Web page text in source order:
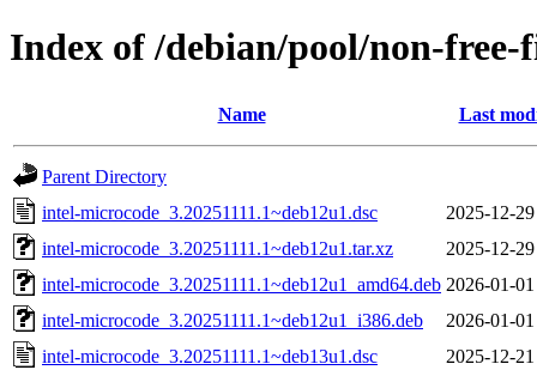
Index of /debian/pool/non-
Name Last
Parent Directory
intel-microcode_3.20251111.1~deb12u1.dsc
2025-12-
intel-microcode_3.20251111.1~deb12u1.tar.xz
2025-12-
intel-microcode_3.20251111.1~deb12u1_amd64.deb 2026-01-
intel-microcode_3.20251111.1~deb12u1_i386.deb
2026-01-
intel-microcode_3.20251111.1~deb13u1.dsc
2025-12-